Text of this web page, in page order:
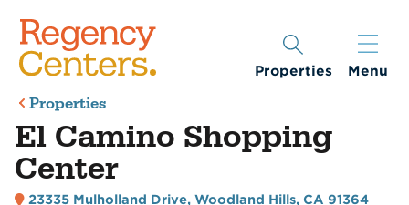
Properties Menu
Properties
El Camino Shopping
Center
23335 Mulholland Drive,Woodland Hills, CA 91364